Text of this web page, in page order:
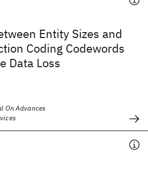
Entity Sizes and
Coding Codewords
Data Loss
On Advances